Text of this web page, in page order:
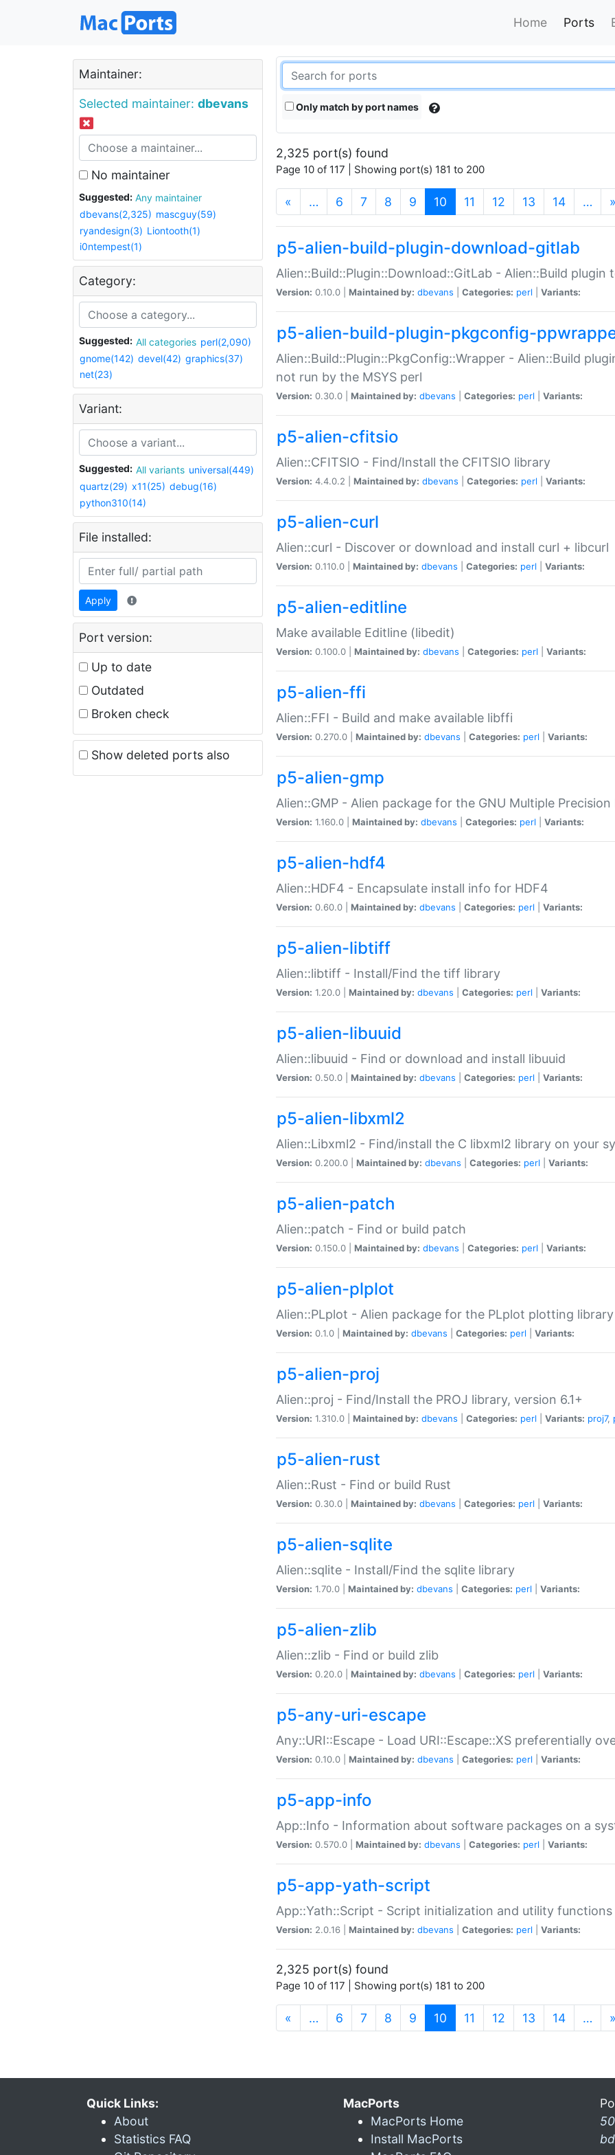
Home Ports
Maintainer:
Selected maintainer: dbevans
No maintainer
Suggested:
Any maintainer
dbevans(2,325) mascguy(59)
ryandesign(3) Liontooth(1)
i0ntempest(1)
Category:
Suggested: All categories perl(2,090)
gnome(142) devel(42) graphics(37)
net(23)
Variant:
Suggested: All variants universal(449)
quartz(29) x11(25) debug(16)
python310(14)
File installed:
Apply
Port version:
Up to date
Outdated
Broken check
Show deleted ports also
Only match by port names
2,325 port(s) found
Page 10 of 117 | Showing port(s) 181 to 200
« … 6 7 8 9 10 (current)
11 12 13 14 … »
p5-alien-build-plugin-download-gitlab
Alien::Build::Plugin::Download::GitLab - Alien::Build
Version: 0.10.0 | Maintained by: dbevans Categories: perl Variants:
p5-alien-build-plugin-pkgconfig-
Alien::Build::Plugin::PkgConfig::Wrapper - Alien::Build
not run by the MSYS perl
Version: 0.30.0 | Maintained by: dbevans Categories: perl Variants:
p5-alien-cfitsio
Alien::CFITSIO - Find/Install the CFITSIO library
Version: 4.4.0.2 | Maintained by: dbevans Categories: perl Variants:
p5-alien-curl
Alien::curl - Discover or download and install curl + libcurl
Version: 0.110.0 | Maintained by: dbevans Categories: perl Variants:
p5-alien-editline
Make available Editline (libedit)
Version: 0.100.0 | Maintained by: dbevans Categories: perl Variants:
p5-alien-ffi
Alien::FFI - Build and make available libffi
Version: 0.270.0 | Maintained by: dbevans Categories: perl Variants:
p5-alien-gmp
Alien::GMP - Alien package for the GNU Multiple Precision
Version: 1.160.0 | Maintained by: dbevans Categories: perl Variants:
p5-alien-hdf4
Alien::HDF4 - Encapsulate install info for HDF4
Version: 0.60.0 | Maintained by: dbevans Categories: perl Variants:
p5-alien-libtiff
Alien::libtiff - Install/Find the tiff library
Version: 1.20.0 | Maintained by: dbevans Categories: perl Variants:
p5-alien-libuuid
Alien::libuuid - Find or download and install libuuid
Version: 0.50.0 | Maintained by: dbevans Categories: perl Variants:
p5-alien-libxml2
Alien::Libxml2 - Find/install the C libxml2 library on your
Version: 0.200.0 | Maintained by: dbevans Categories: perl Variants:
p5-alien-patch
Alien::patch - Find or build patch
Version: 0.150.0 | Maintained by: dbevans Categories: perl Variants:
p5-alien-plplot
Alien::PLplot - Alien package for the PLplot plotting library
Version: 0.1.0 | Maintained by: dbevans Categories: perl Variants:
p5-alien-proj
Alien::proj - Find/Install the PROJ library, version 6.1+
Version: 1.310.0 | Maintained by: dbevans Categories: perl Variants: proj7,
p5-alien-rust
Alien::Rust - Find or build Rust
Version: 0.30.0 | Maintained by: dbevans Categories: perl Variants:
p5-alien-sqlite
Alien::sqlite - Install/Find the sqlite library
Version: 1.70.0 | Maintained by: dbevans Categories: perl Variants:
p5-alien-zlib
Alien::zlib - Find or build zlib
Version: 0.20.0 | Maintained by: dbevans Categories: perl Variants:
p5-any-uri-escape
Any::URI::Escape - Load URI::Escape::XS preferentially
Version: 0.10.0 | Maintained by: dbevans Categories: perl Variants:
p5-app-info
App::Info - Information about software packages on a
Version: 0.570.0 | Maintained by: dbevans Categories: perl Variants:
p5-app-yath-script
App::Yath::Script - Script initialization and utility
Version: 2.0.16 | Maintained by: dbevans Categories: perl Variants:
2,325 port(s) found
Page 10 of 117 | Showing port(s) 181 to 200
« … 6 7 8 9 10 (current)
11 12 13 14 … »
Quick Links:
About
Statistics FAQ
MacPorts
MacPorts Home
Install MacPorts